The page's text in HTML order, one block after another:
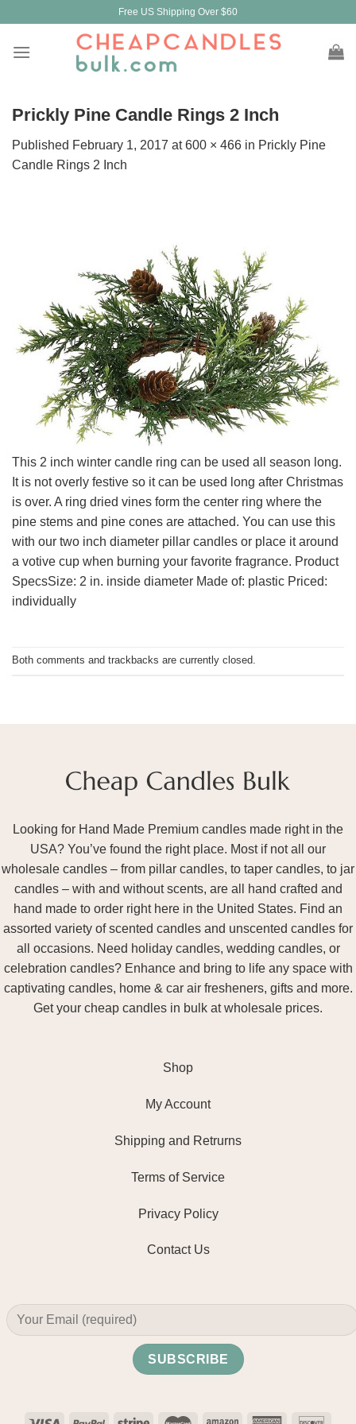
content
Free US Shipping Over $60
Prickly Pine Candle Rings 2 Inch
Published February 1, 2017 at600 × 466 in Prickly Pine
Candle Rings 2 Inch
This 2 inch winter candle ring can be used all season long.
It is not overly festive so it can be used long after Christmas
is over. A ring dried vines form the center ring where the
pine stems and pine cones are attached. You can use this
with our two inch diameter pillar candles or place it around
a votive cup when burning your favorite fragrance. Product
SpecsSize: 2 in. inside diameter Made of: plastic Priced:
individually
Both comments and trackbacks are currently closed.
Looking for Hand Made Premium candles made right in the
USA? You’ve found the right place. Most if not all our
wholesale candles – from pillar candles, to taper candles, to jar
candles – with and without scents, are all hand crafted and
hand made to order right here in the United States. Find an
assorted variety of scented candles and unscented candles for
all occasions. Need holiday candles, wedding candles, or
celebration candles? Enhance and bring to life any space with
captivating candles, home & car air fresheners, gifts and more.
Get your cheap candles in bulk at wholesale prices.
Shop
My Account
Shipping and Retrurns
Terms of Service
Privacy Policy
Contact Us